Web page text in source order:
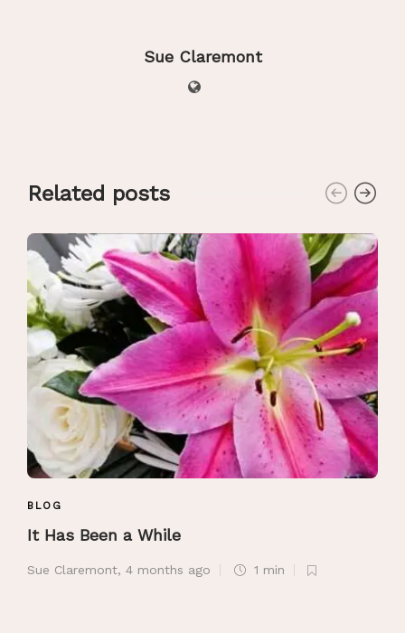
Sue Claremont
Related posts
BLOG
It Has Been a While
Sue Claremont, 4 months ago 1 min